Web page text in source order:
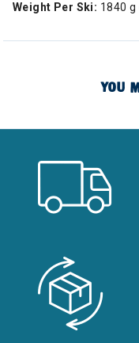
Weight Per Ski: 1840 g
YOU